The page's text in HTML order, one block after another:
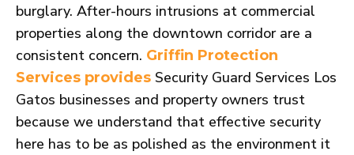
burglary. After-hours intrusions at commercial
properties along the downtown corridor are a
consistent concern. Griffin Protection
Services provides Security Guard Services Los
Gatos businesses and property owners trust
because we understand that effective security
here has to be as polished as the environment it